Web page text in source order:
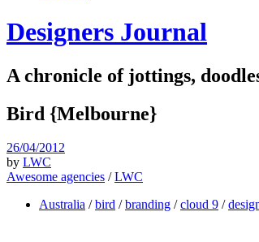
Designers Journal
A chronicle of jottings,
Bird {Melbourne}
26/04/2012
by LWC
Awesome agencies /LWC
Australia /bird /branding /cloud 9 /